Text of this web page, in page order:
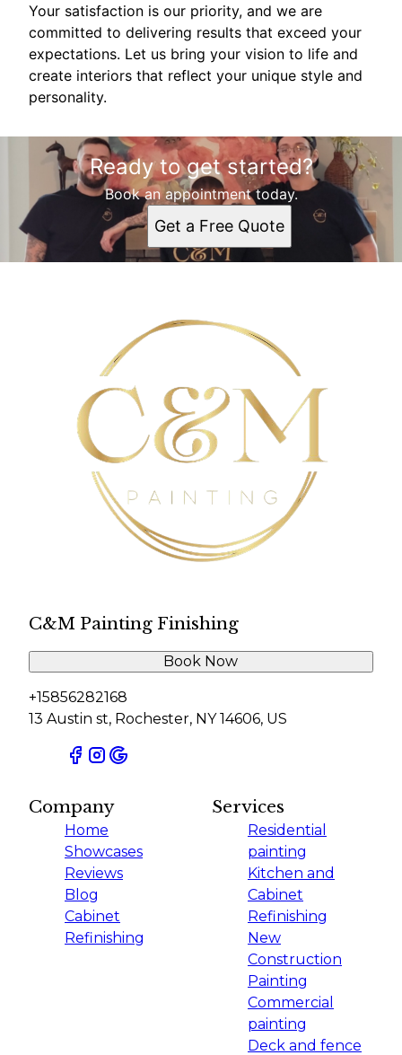
Your satisfaction is our priority, and we are
committed to delivering results that exceed your
expectations. Let us bring your vision to life and
create interiors that reflect your unique style and
personality.
Ready to get started?
Book an appointment today.
Get a Free Quote
C&M Painting Finishing
+15856282168
13 Austin st, Rochester, NY 14606, US
Book Now
Company
Home
Showcases
Reviews
Blog
Cabinet
Refinishing
Services
Residential
painting
Kitchen and
Cabinet
Refinishing
New
Construction
Painting
Commercial
painting
Deck and fence